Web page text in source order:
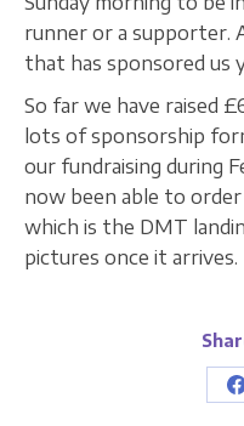
runner or a supporter.
that has sponsored us
So far we have raised
lots of sponsorship
our fundraising during
now been able to
which is the DMT
pictures once it arrives.